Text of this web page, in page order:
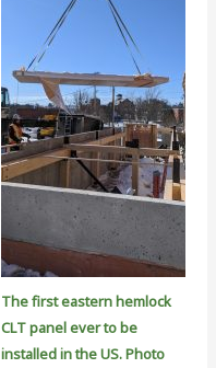
The first eastern hemlock
CLT panel ever to be
installed in the US. Photo